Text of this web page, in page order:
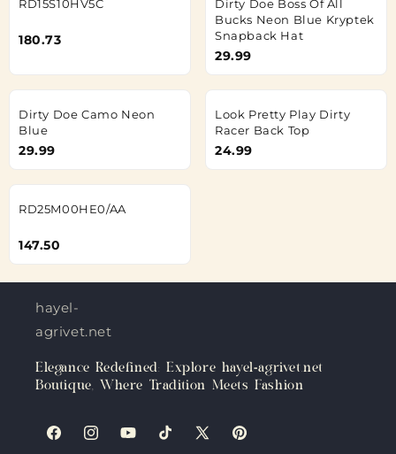
RD15S10HV5C
180.73
Dirty Doe Boss Of All
Bucks Neon Blue Kryptek
Snapback Hat
29.99
Dirty Doe Camo Neon
Blue
29.99
Look Pretty Play Dirty
Racer Back Top
24.99
RD25M00HE0/AA
147.50
hayel-
agrivet.net
Elegance Redefined: Explore hayel-agrivet.net
Boutique, Where Tradition Meets Fashion
FacebookInstagramYouTubeTikTokX
Pinterest